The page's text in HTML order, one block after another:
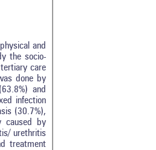
and
the socio-
care
done by
and
infection
(30.7%),
caused by
urethritis
treatment